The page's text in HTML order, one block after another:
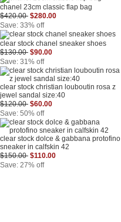
chanel 23cm classic flap bag
$420.00 $280.00
Save: 33% off
clear stock chanel sneaker shoes
$130.00 $90.00
Save: 31% off
clear stock christian louboutin rosa z
jewel sandal size:40
$120.00 $60.00
Save: 50% off
clear stock dolce & gabbana protofino
sneaker in calfskin 42
$150.00 $110.00
Save: 27% off